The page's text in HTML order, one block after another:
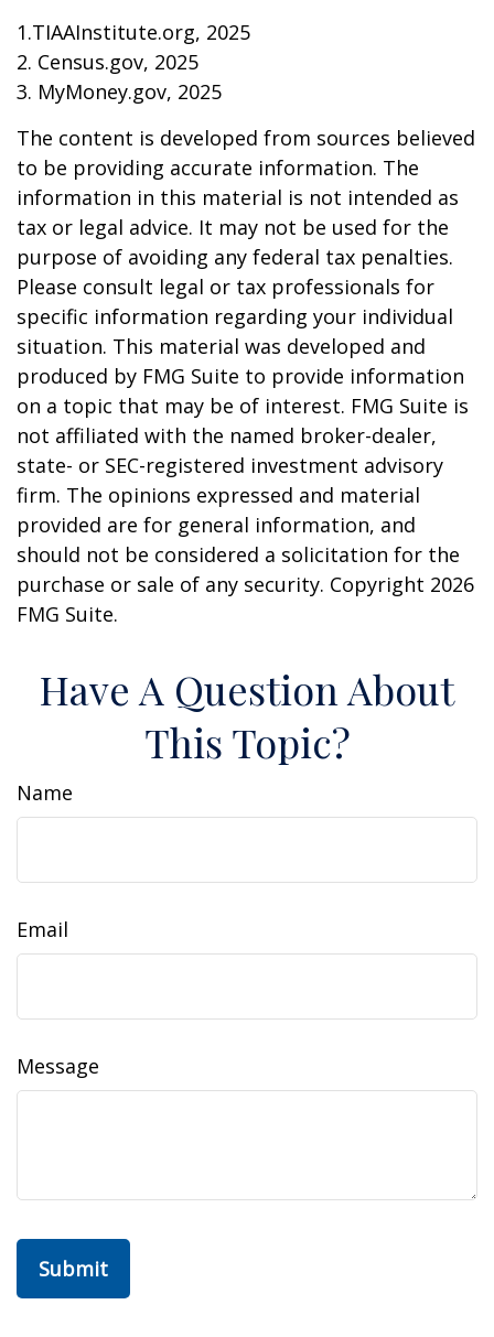
1.TIAAInstitute.org, 2025
2. Census.gov, 2025
3. MyMoney.gov, 2025
The content is developed from sources believed
to be providing accurate information. The
information in this material is not intended as
tax or legal advice. It may not be used for the
purpose of avoiding any federal tax penalties.
Please consult legal or tax professionals for
specific information regarding your individual
situation. This material was developed and
produced by FMG Suite to provide information
on a topic that may be of interest. FMG Suite is
not affiliated with the named broker-dealer,
state- or SEC-registered investment advisory
firm. The opinions expressed and material
provided are for general information, and
should not be considered a solicitation for the
purchase or sale of any security. Copyright 2026
FMG Suite.
Have A Question About
This Topic?
Name
Email
Message